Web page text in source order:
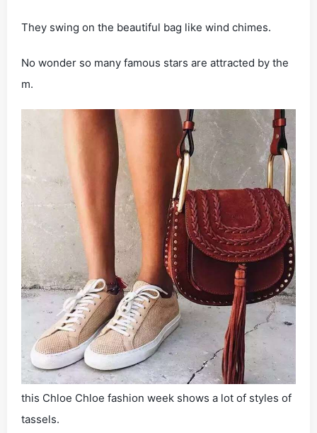
They swing on the beautiful bag like wind chimes.
No wonder so many famous stars are attracted by the
m.
this Chloe Chloe fashion week shows a lot of styles of
tassels.